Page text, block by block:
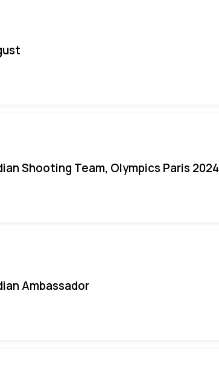
Shooting Team, Olympics Paris 2024
Ambassador